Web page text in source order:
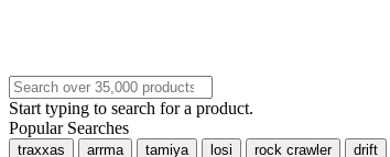
Start typing to search for a product.
Popular Searches
traxxas arrma tamiya losi rock crawler drift